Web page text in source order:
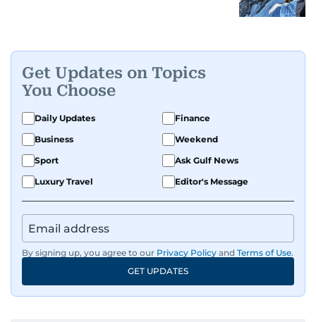
Get Updates on Topics
You Choose
Daily Updates
Finance
Business
Weekend
Sport
Ask Gulf News
Luxury Travel
Editor's Message
By signing up, you agree to our Privacy Policy and Terms of Use.
GET UPDATES